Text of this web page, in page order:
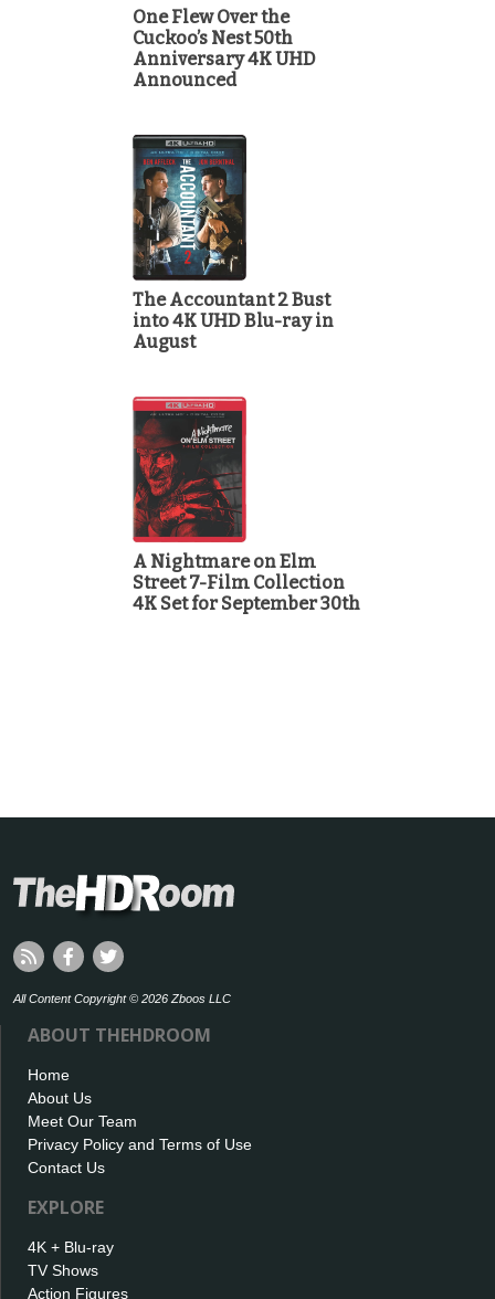
One Flew Over the
Cuckoo’s Nest 50th
Anniversary 4K UHD
Announced
The Accountant 2 Bust
into 4K UHD Blu-ray in
August
A Nightmare on Elm
Street 7-Film Collection
4K Set for September 30th
All Content Copyright © 2026 Zboos LLC
ABOUT THEHDROOM
Home
About Us
Meet Our Team
Privacy Policy and Terms of Use
Contact Us
EXPLORE
4K + Blu-ray
TV Shows
Action Figures